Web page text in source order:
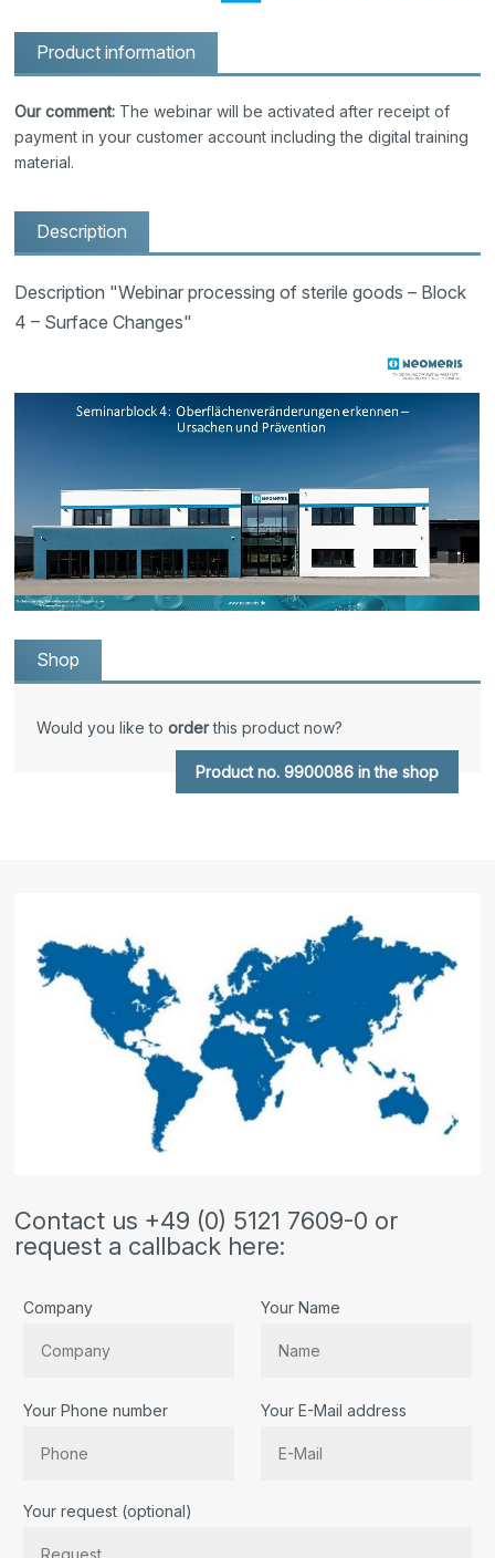
Product information
Our comment: The webinar will be activated after receipt of
payment in your customer account including the digital training
material.
Description
Description "Webinar processing of sterile goods – Block
4 – Surface Changes"
Shop
Would you like toorderthis product now?
Product no. 9900086 in the shop
Contact us +49 (0) 5121 7609-0 or
request a callback here:
Company Your Name
Your Phone number Your E-Mail address
Your request (optional)